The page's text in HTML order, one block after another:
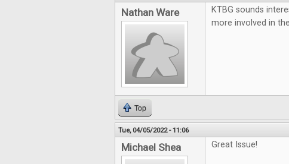
Nathan Ware
KTBG sounds
more involved in
Top
Tue, 04/05/2022 - 11:06
Michael Shea Great Issue!